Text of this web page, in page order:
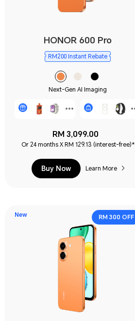
HONOR 600 Pro
RM200 Instant Rebate
Next-Gen AI Imaging
RM 3,099.00
Or 24 months X RM 129.13 (interest-free)*
Buy Now Learn More
New RM 300 OFF